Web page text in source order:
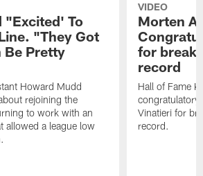
"Excited' To
"They Got
Be Pretty
Howard Mudd
rejoining the
to work with an
allowed a league low
VIDEO
Morten
for
record
Hall of Fame
congratulatory
Vinatieri for
record.